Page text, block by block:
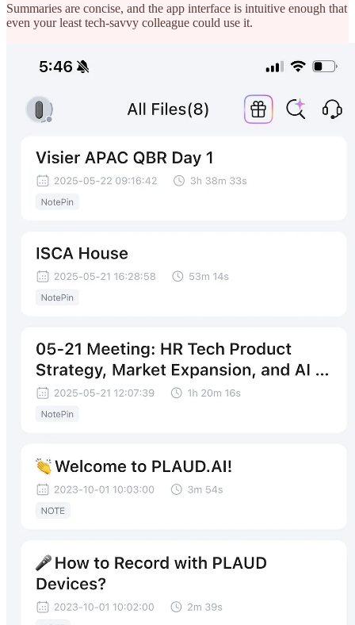
Summaries are concise, and the app interface is intuitive enough that
even your least tech-savvy colleague could use it.